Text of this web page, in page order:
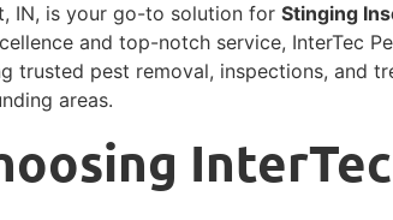
IN, is your go-to solution forStinging
and top-notch service, InterTec
trusted pest removal, inspections, and
areas.